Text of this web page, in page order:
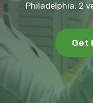
Philadelphia. 2
Get